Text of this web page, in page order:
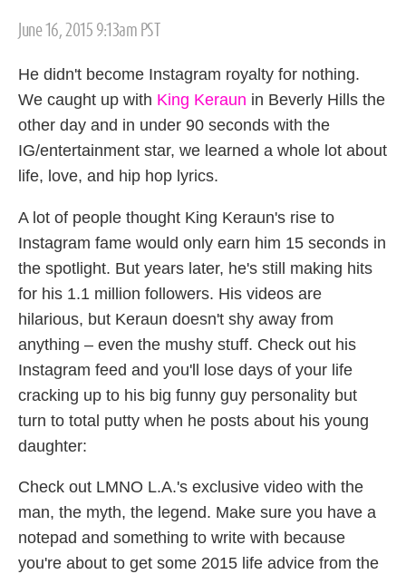
Posted
June 16, 2015 9:13am PST
He didn't become Instagram royalty for nothing.
We caught up with King Keraun in Beverly Hills the
other day and in under 90 seconds with the
IG/entertainment star, we learned a whole lot about
life, love, and hip hop lyrics.
A lot of people thought King Keraun's rise to
Instagram fame would only earn him 15 seconds in
the spotlight. But years later, he's still making hits
for his 1.1 million followers. His videos are
hilarious, but Keraun doesn't shy away from
anything – even the mushy stuff. Check out his
Instagram feed and you'll lose days of your life
cracking up to his big funny guy personality but
turn to total putty when he posts about his young
daughter:
Check out LMNO L.A.'s exclusive video with the
man, the myth, the legend. Make sure you have a
notepad and something to write with because
you're about to get some 2015 life advice from the